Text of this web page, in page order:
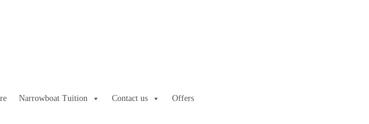
Narrowboat Tuition Contact us Offers